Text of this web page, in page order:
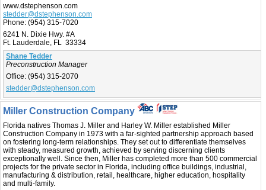
www.dstephenson.com
stedder@dstephenson.com
Phone: (954) 315-7020
6241 N. Dixie Hwy. #A
Ft. Lauderdale, FL 33334
Shane Tedder
Preconstruction Manager
Office: (954) 315-2070
stedder@dstephenson.com
Miller Construction Company
Florida natives Thomas J. Miller and Harley W. Miller established Miller
Construction Company in 1973 with a far-sighted partnership approach based
on fostering long-term relationships. They set out to differentiate themselves
with steady, measured growth, achieved by serving discerning clients
exceptionally well. Since then, Miller has completed more than 500 commercial
projects for the private sector in Florida, including office buildings, industrial,
manufacturing & distribution, retail, healthcare, higher education, hospitality
and multi-family.